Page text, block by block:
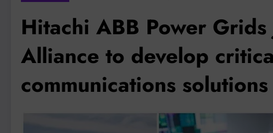
Hitachi ABB Power
Alliance to develop
communications solutions